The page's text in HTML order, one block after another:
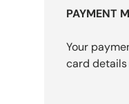
PAYMENT
Your
card details